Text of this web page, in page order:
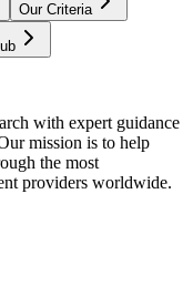
Our Criteria
with expert guidance
mission is to help
the most
providers worldwide.